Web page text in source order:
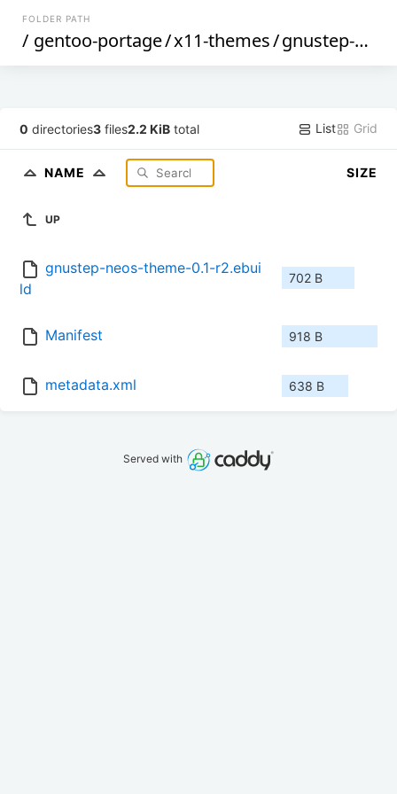
FOLDER PATH
/ gentoo-portage/x11-themes/gnustep-neos-theme
0 directories3 files2.2 KiB total List Grid
NAME SIZE
UP
gnustep-neos-theme-0.1-r2.ebui
ld
702 B
Manifest 918 B
metadata.xml 638 B
Served with